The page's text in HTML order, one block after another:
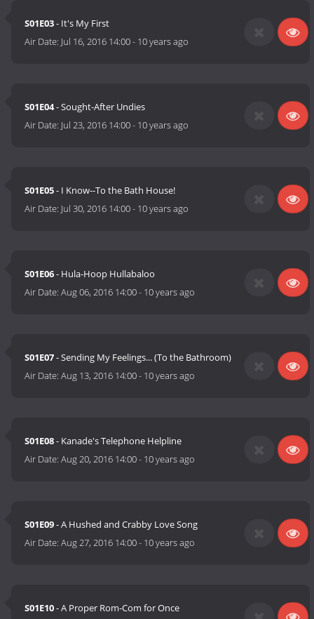
S01E03- It's My First
Air Date: Jul 16, 2016 14:00- 10 years ago
S01E04- Sought-After Undies
Air Date: Jul 23, 2016 14:00- 10 years ago
S01E05- I Know--To the Bath House!
Air Date: Jul 30, 2016 14:00- 10 years ago
S01E06- Hula-Hoop Hullabaloo
Air Date:Aug 06, 2016 14:00- 10 years ago
S01E07- Sending My Feelings... (To the Bathroom)
Air Date:Aug 13, 2016 14:00- 10 years ago
S01E08- Kanade's Telephone Helpline
Air Date:Aug 20, 2016 14:00- 10 years ago
S01E09- A Hushed and Crabby Love Song
Air Date:Aug 27, 2016 14:00- 10 years ago
S01E10- A Proper Rom-Com for Once